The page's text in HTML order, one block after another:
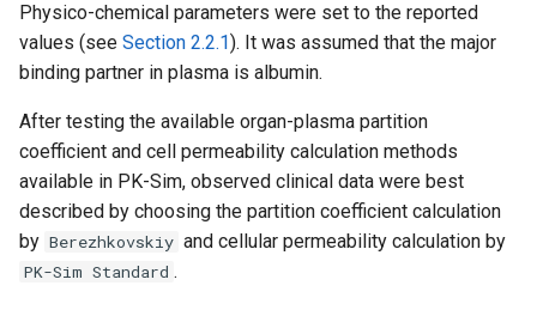
Physico-chemical parameters were set to the reported
values (see Section 2.2.1). It was assumed that the major
binding partner in plasma is albumin.
After testing the available organ-plasma partition
coefficient and cell permeability calculation methods
available in PK-Sim, observed clinical data were best
described by choosing the partition coefficient calculation
by Berezhkovskiy and cellular permeability calculation by
PK-Sim Standard .